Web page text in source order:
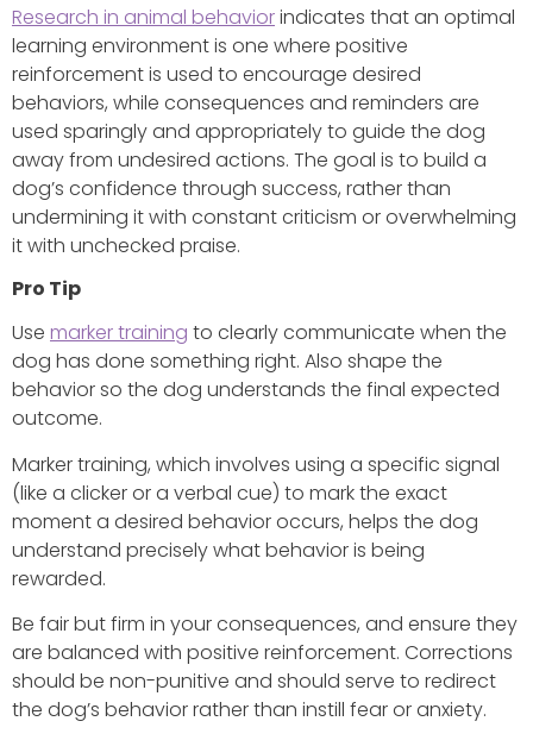
Research in animal behaviorindicates that an optimal
learning environment is one where positive
reinforcement is used to encourage desired
behaviors, while consequences and reminders are
used sparingly and appropriately to guide the dog
away from undesired actions. The goal is to build a
dog’s confidence through success, rather than
undermining it with constant criticism or overwhelming
it with unchecked praise.
Pro Tip
Use marker training to clearly communicate when the
dog has done something right. Also shape the
behavior so the dog understands the final expected
outcome.
Marker training, which involves using a specific signal
(like a clicker or a verbal cue) to mark the exact
moment a desired behavior occurs, helps the dog
understand precisely what behavior is being
rewarded.
Be fair but firm in your consequences, and ensure they
are balanced with positive reinforcement. Corrections
should be non-punitive and should serve to redirect
the dog’s behavior rather than instill fear or anxiety.